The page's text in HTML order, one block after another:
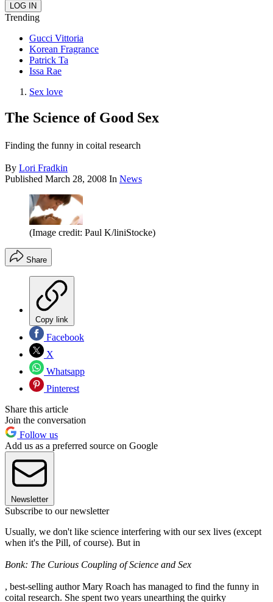
Trending
Gucci Vittoria
Korean Fragrance
Patrick Ta
Issa Rae
Sex love
The Science of Good Sex
Finding the funny in coital research
By Lori Fradkin
Published March 28, 2008 In News
(Image credit: Paul K/liniStocke)
Share
Copy link
Facebook
X
Whatsapp
Pinterest
Share this article
Join the conversation
Follow us
Add us as a preferred source on Google
Newsletter
Subscribe to our newsletter
Usually, we don't like science interfering with our sex lives (except
when it's the Pill, of course). But in
Bonk: The Curious Coupling of Science and Sex
, best-selling author Mary Roach has managed to find the funny in
coital research. She spent two years unearthing the quirky